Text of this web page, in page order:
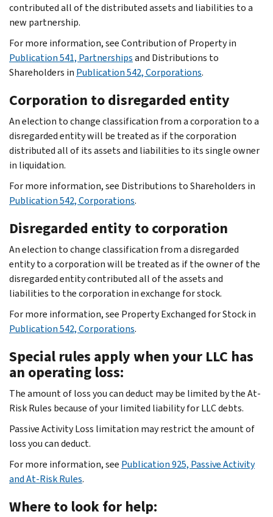
contributed all of the distributed assets and liabilities to a
new partnership.
For more information, see Contribution of Property in
Publication 541, Partnershipsand Distributions to
Shareholders in Publication 542, Corporations.
Corporation to disregarded entity
An election to change classification from a corporation to a
disregarded entity will be treated as if the corporation
distributed all of its assets and liabilities to its single owner
in liquidation.
For more information, see Distributions to Shareholders in
Publication 542, Corporations.
Disregarded entity to corporation
An election to change classification from a disregarded
entity to a corporation will be treated as if the owner of the
disregarded entity contributed all of the assets and
liabilities to the corporation in exchange for stock.
For more information, see Property Exchanged for Stock in
Publication 542, Corporations.
Special rules apply when your LLC has
an operating loss:
The amount of loss you can deduct may be limited by the At-
Risk Rules because of your limited liability for LLC debts.
Passive Activity Loss limitation may restrict the amount of
loss you can deduct.
For more information, see Publication 925, Passive Activity
and At-Risk Rules.
Where to look for help: